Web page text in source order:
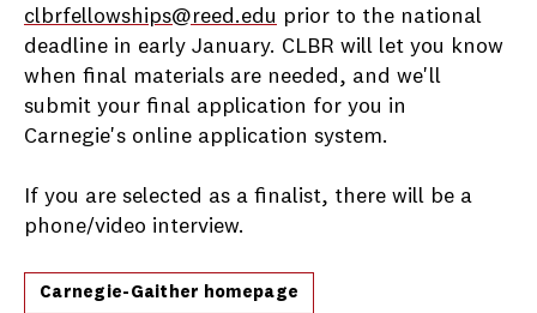
clbrfellowships@reed.edu prior to the national
deadline in early January. CLBR will let you know
when final materials are needed, and we'll
submit your final application for you in
Carnegie's online application system.
If you are selected as a finalist, there will be a
phone/video interview.
Carnegie-Gaither homepage